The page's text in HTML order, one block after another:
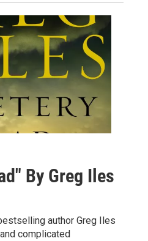
By Greg Iles
author Greg Iles
complicated